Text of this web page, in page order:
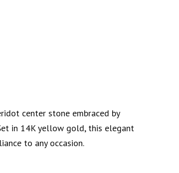
center stone embraced by
in 14K yellow gold, this elegant
to any occasion.